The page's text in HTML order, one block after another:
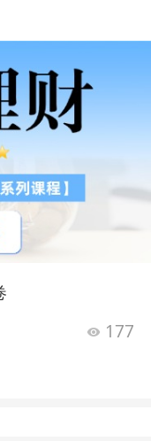
177